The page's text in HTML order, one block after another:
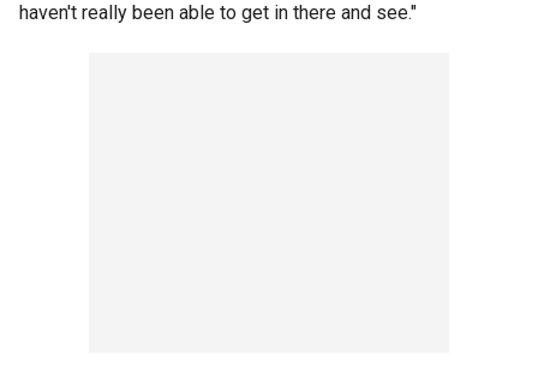
haven't really been able to get in there and see."